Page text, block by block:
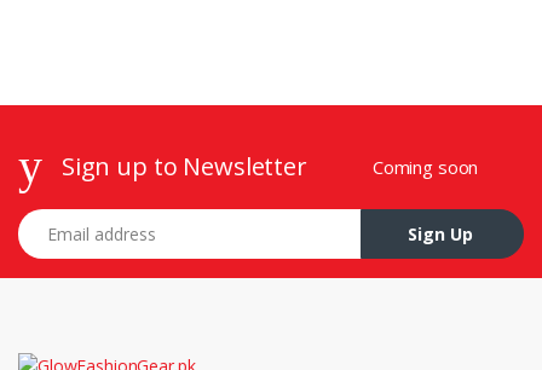
Sign up to Newsletter Coming soon
Email address
Sign Up